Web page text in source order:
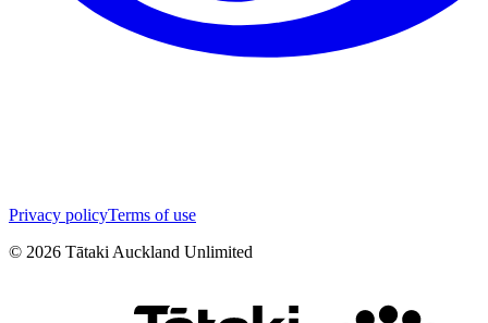
Privacy policyTerms of use
© 2026 Tātaki Auckland Unlimited